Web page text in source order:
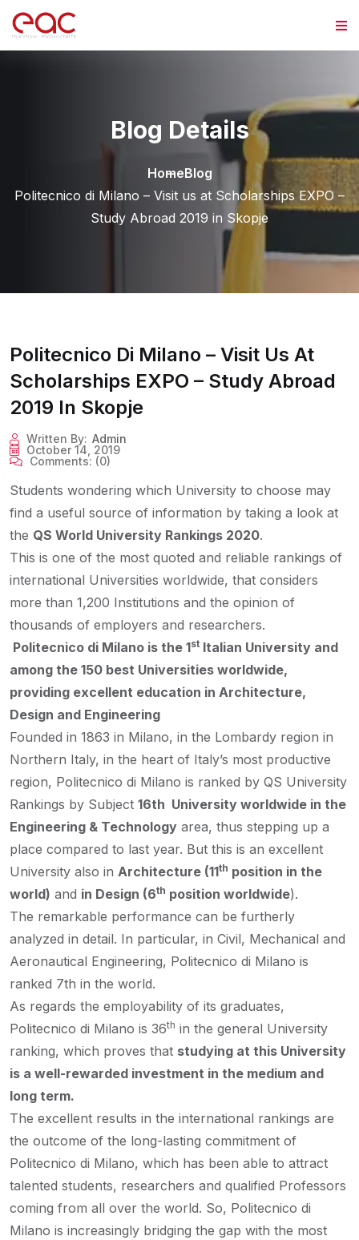
Skip to content
Blog Details
HomeBlog
Politecnico di Milano – Visit us at Scholarships EXPO –
Study Abroad 2019 in Skopje
Politecnico Di Milano – Visit Us At
Scholarships EXPO – Study Abroad
2019 In Skopje
Written By: Admin
October 14, 2019
Comments: (0)
Students wondering which University to choose may
find a useful source of information by taking a look at
the QS World University Rankings 2020.
This is one of the most quoted and reliable rankings of
international Universities worldwide, that considers
more than 1,200 Institutions and the opinion of
thousands of employers and researchers.
Politecnico di Milano is the 1st Italian University and
among the 150 best Universities worldwide,
providing excellent education in Architecture,
Design and Engineering
Founded in 1863 in Milano, in the Lombardy region in
Northern Italy, in the heart of Italy’s most productive
region, Politecnico di Milano is ranked by QS University
Rankings by Subject 16th University worldwide in the
Engineering & Technology area, thus stepping up a
place compared to last year. But this is an excellent
University also in Architecture (11th position in the
world) and in Design (6th position worldwide).
The remarkable performance can be furtherly
analyzed in detail. In particular, in Civil, Mechanical and
Aeronautical Engineering, Politecnico di Milano is
ranked 7th in the world.
As regards the employability of its graduates,
Politecnico di Milano is 36th in the general University
ranking, which proves that studying at this University
is a well-rewarded investment in the medium and
long term.
The excellent results in the international rankings are
the outcome of the long-lasting commitment of
Politecnico di Milano, which has been able to attract
talented students, researchers and qualified Professors
coming from all over the world. So, Politecnico di
Milano is increasingly bridging the gap with the most